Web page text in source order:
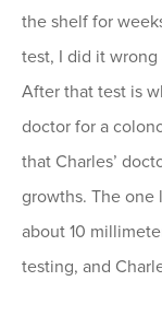
the shelf for
test, I did it
After that test is
doctor for a
that Charles’
growths. The one
about 10
testing, and